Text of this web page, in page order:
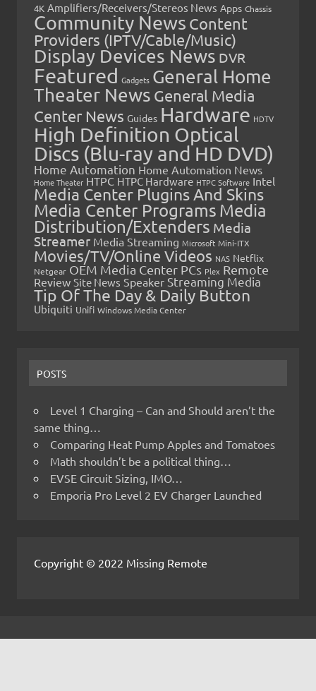
4K Amplifiers/Receivers/Stereos News Apps Chassis
Community News Content
Providers (IPTV/Cable/Music)
Display Devices News DVR
Featured Gadgets General Home
Theater News General Media
Center News Guides Hardware HDTV
High Definition Optical
Discs (Blu-ray and HD DVD)
Home Automation Home Automation News
Home Theater HTPC HTPC Hardware HTPC Software Intel
Media Center Plugins And Skins
Media Center Programs Media
Distribution/Extenders Media
Streamer Media Streaming Microsoft Mini-ITX
Movies/TV/Online Videos NAS Netflix
Netgear OEM Media Center PCs Plex Remote
Review Site News Speaker Streaming Media
Tip Of The Day & Daily Button
Ubiquiti Unifi Windows Media Center
POSTS
Level 1 Charging – Can and Should aren’t the
same thing…
Comparing Heat Pump Apples and Tomatoes
Math shouldn’t be a political thing…
EVSE Circuit Sizing, IMO…
Emporia Pro Level 2 EV Charger Launched
Copyright © 2022 Missing Remote